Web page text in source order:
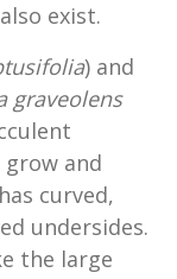
exist.
) and
graveolens
and
curved,
undersides.
the large